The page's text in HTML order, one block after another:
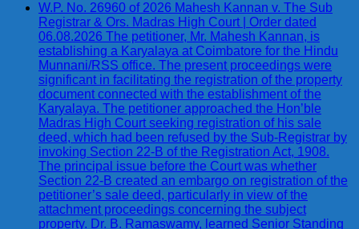
W.P. No. 26960 of 2026 Mahesh Kannan v. The Sub
Registrar & Ors. Madras High Court | Order dated
06.08.2026 The petitioner, Mr. Mahesh Kannan, is
establishing a Karyalaya at Coimbatore for the Hindu
Munnani/RSS office. The present proceedings were
significant in facilitating the registration of the property
document connected with the establishment of the
Karyalaya. The petitioner approached the Hon’ble
Madras High Court seeking registration of his sale
deed, which had been refused by the Sub-Registrar by
invoking Section 22-B of the Registration Act, 1908.
The principal issue before the Court was whether
Section 22-B created an embargo on registration of the
petitioner’s sale deed, particularly in view of the
attachment proceedings concerning the subject
property. Dr. B. Ramaswamy, learned Senior Standing